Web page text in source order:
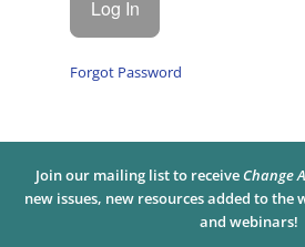
Forgot Password
Join our mailing list to receive Change
new issues, new resources added to the
and webinars!